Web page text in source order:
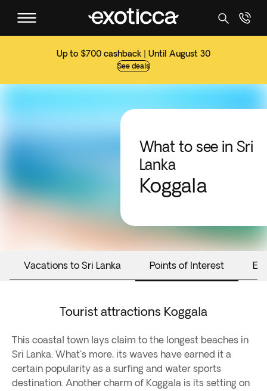
Up to $700 cashback | Until August 30
See deals
What to see in Sri
Lanka
Koggala
Vacations to Sri Lanka Points of Interest
Tourist attractions Koggala
This coastal town lays claim to the longest beaches in
Sri Lanka. What's more, its waves have earned it a
certain popularity as a surfing and water sports
destination. Another charm of Koggala is its setting on